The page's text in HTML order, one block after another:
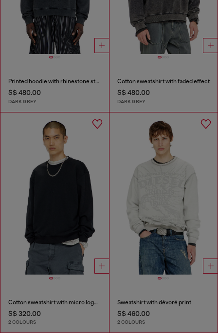
Printed hoodie with rhinestone studs
S$ 480.00
DARK GREY
Cotton sweatshirt with faded effect
S$ 480.00
DARK GREY
Cotton sweatshirt with micro logo embroidery
S$ 320.00
2 COLOURS
Sweatshirt with dévoré print
S$ 460.00
2 COLOURS